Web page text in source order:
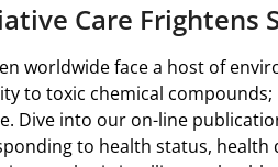
Care Frightens
worldwide face a host of
to toxic chemical
Dive into our on-line
to health status,